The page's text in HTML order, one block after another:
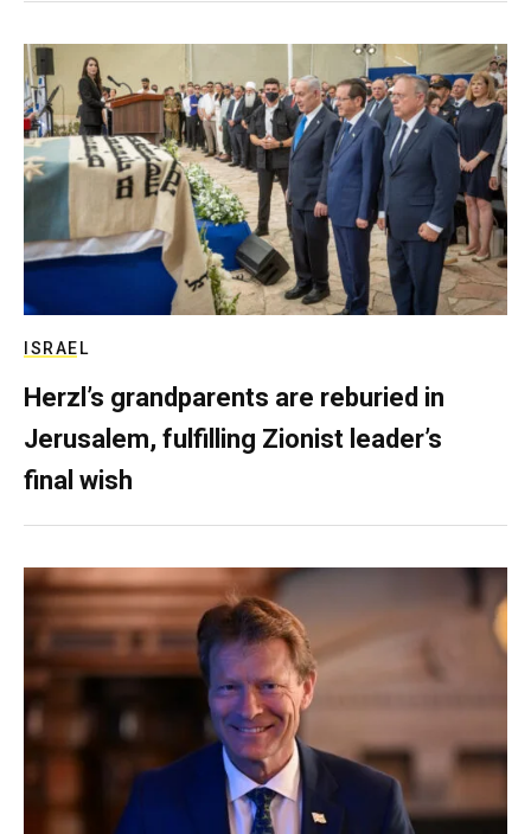
ISRAEL
Herzl’s grandparents are reburied in
Jerusalem, fulfilling Zionist leader’s
final wish